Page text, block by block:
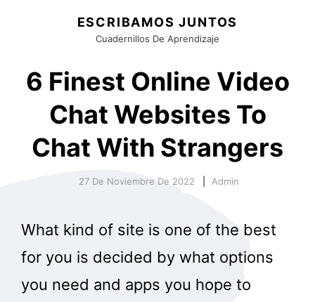
ESCRIBAMOS JUNTOS
Cuadernillos De Aprendizaje
6 Finest Online Video
Chat Websites To
Chat With Strangers
27 De Noviembre De 2022 Admin
What kind of site is one of the best
for you is decided by what options
you need and apps you hope to